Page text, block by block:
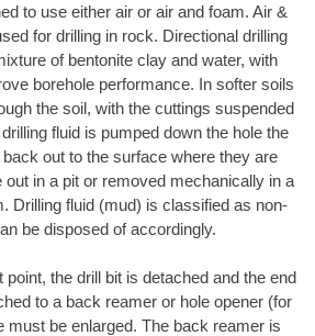
to use either air or air and foam. Air &
for drilling in rock. Directional drilling
of bentonite clay and water, with
borehole performance. In softer soils
the soil, with the cuttings suspended
fluid is pumped down the hole the
out to the surface where they are
out in a pit or removed mechanically in a
Drilling fluid (mud) is classified as non-
be disposed of accordingly.
point, the drill bit is detached and the end
to a back reamer or hole opener (for
must be enlarged. The back reamer is